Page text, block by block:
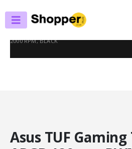
CASE FANS
ASUS TUF GAMING TR120 ARGB 120MM
HYDRAULIC BEARING, 28MM FRAME,
2000 RPM, BLACK
Asus TUF Gaming